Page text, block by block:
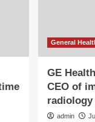
General
GE
CEO of
radiology
admin